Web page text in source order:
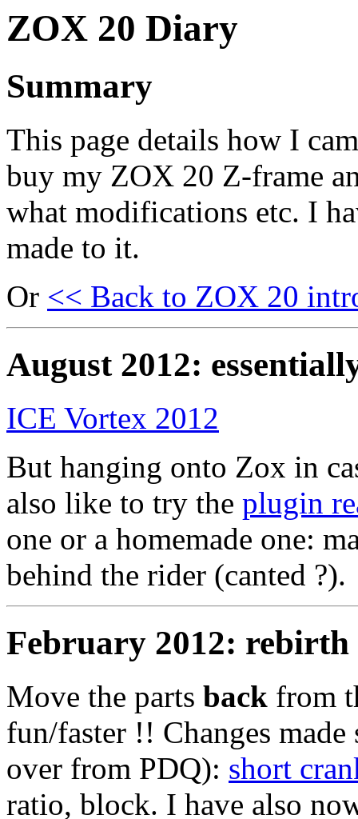
ZOX 20 Diary
Summary
This page details how I
buy my ZOX 20 Z-frame
what modifications etc. I
made to it.
Or << Back to ZOX 20
August 2012:
ICE Vortex 2012
But hanging onto Zox in
also like to try the plugin
one or a homemade one:
behind the rider (canted ?).
February 2012: rebirth
Move the parts back from
fun/faster !! Changes
over from PDQ): short
ratio, block. I have also